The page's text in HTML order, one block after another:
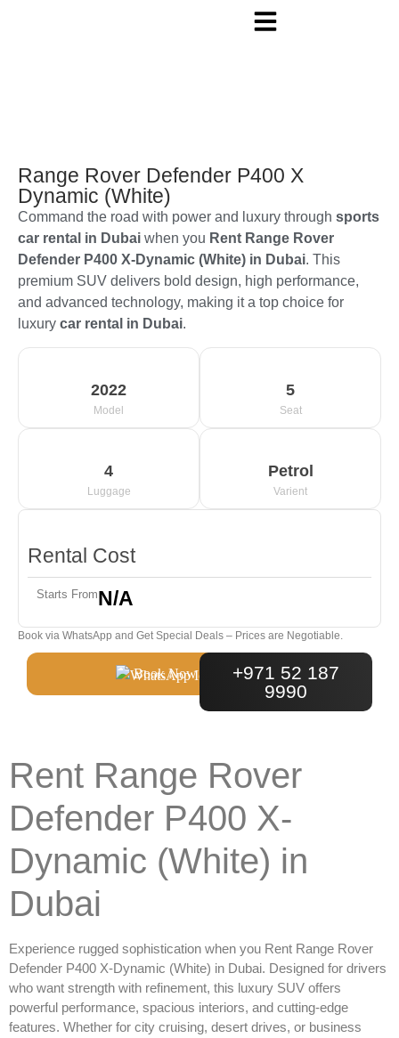
Range Rover Defender P400 X
Dynamic (White)
Command the road with power and luxury through sports
car rental in Dubai when you Rent Range Rover
Defender P400 X-Dynamic (White) in Dubai. This
premium SUV delivers bold design, high performance,
and advanced technology, making it a top choice for
luxury car rental in Dubai.
2022
Model
5
Seat
4
Luggage
Petrol
Varient
Rental Cost
Starts FromN/A
Book via WhatsApp and Get Special Deals – Prices are Negotiable.
Book Now
+971 52 187
9990
Rent Range Rover
Defender P400 X-
Dynamic (White) in
Dubai
Experience rugged sophistication when you Rent Range Rover
Defender P400 X-Dynamic (White) in Dubai. Designed for drivers
who want strength with refinement, this luxury SUV offers
powerful performance, spacious interiors, and cutting-edge
features. Whether for city cruising, desert drives, or business